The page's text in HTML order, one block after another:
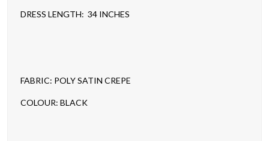
DRESS LENGTH: 34 INCHES
FABRIC: POLY SATIN CREPE
COLOUR: BLACK